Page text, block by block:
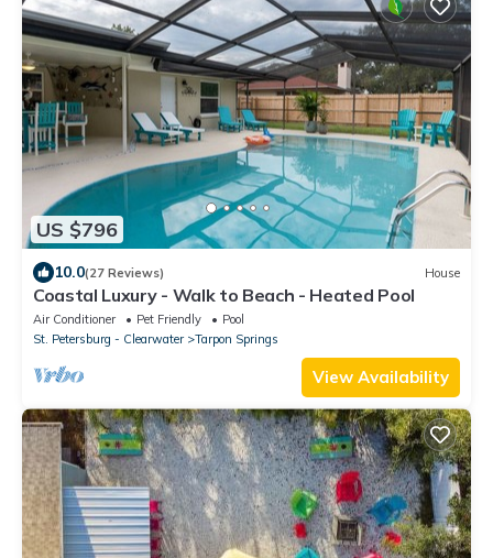
US $796
10.0(27 Reviews) House
Coastal Luxury - Walk to Beach - Heated Pool
Air Conditioner Pet Friendly
Pool
St. Petersburg - Clearwater
Tarpon Springs
View Availability